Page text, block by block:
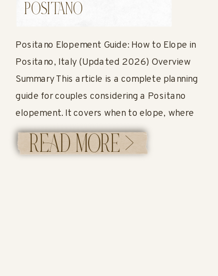
READ MORE >
Positano Elopement Guide: How to Elope in
Positano, Italy (Updated 2026) Overview
Summary This article is a complete planning
guide for couples considering a Positano
elopement. It covers when to elope, where
to have your ceremony, how permits work,
what it costs, and what a full elopement
POSITANO